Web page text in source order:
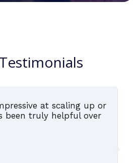
at scaling up or
been truly helpful over